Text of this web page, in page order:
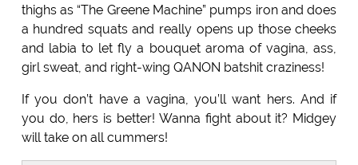
thighs as “The Greene Machine” pumps iron and does
a hundred squats and really opens up those cheeks
and labia to let fly a bouquet aroma of vagina, ass,
girl sweat, and right-wing QANON batshit craziness!
If you don’t have a vagina, you’ll want hers. And if
you do, hers is better! Wanna fight about it? Midgey
will take on all cummers!